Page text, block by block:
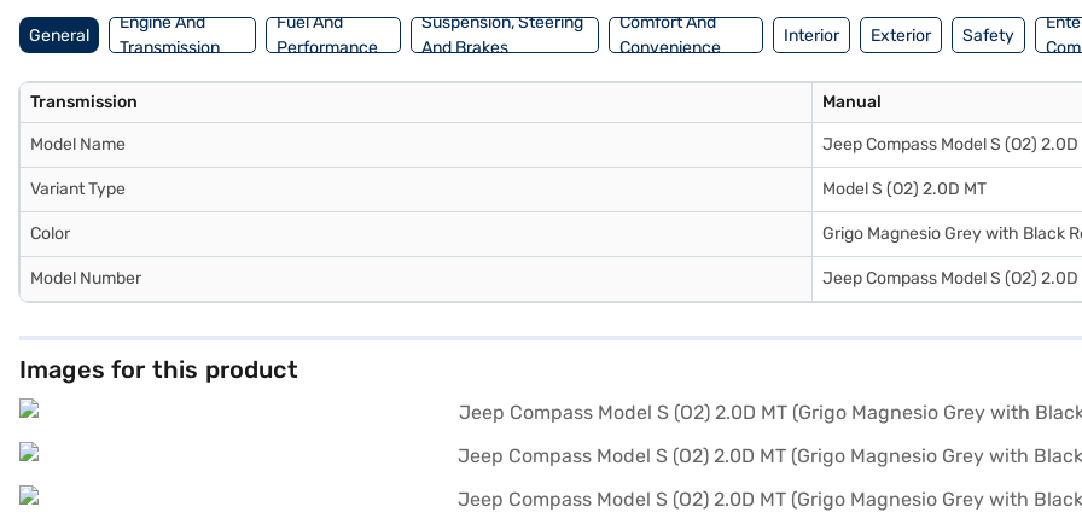
General
Engine And
Transmission
Fuel And
Performance
Suspension, Steering
And Brakes
Comfort And
Convenience
Interior Exterior Safety
Transmission Manual
Model Name Jeep Compass Model S (O2) 2.0D
Variant Type Model S (O2) 2.0D MT
Color Grigo Magnesio Grey with Black
Model Number Jeep Compass Model S (O2) 2.0D
Images for this product